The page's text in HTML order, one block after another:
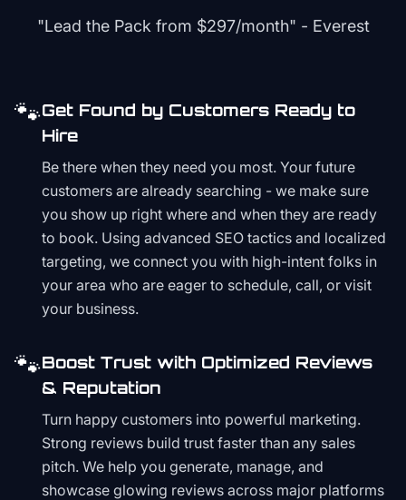
"Lead the Pack from $297/month" - Everest
🐾Get Found by Customers Ready to
Hire
Be there when they need you most. Your future
customers are already searching - we make sure
you show up right where and when they are ready
to book. Using advanced SEO tactics and localized
targeting, we connect you with high-intent folks in
your area who are eager to schedule, call, or visit
your business.
🐾Boost Trust with Optimized Reviews
& Reputation
Turn happy customers into powerful marketing.
Strong reviews build trust faster than any sales
pitch. We help you generate, manage, and
showcase glowing reviews across major platforms